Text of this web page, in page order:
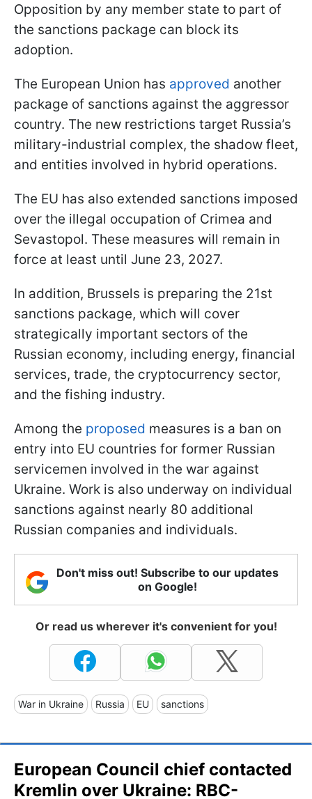
Opposition by any member state to part of
the sanctions package can block its
adoption.
The European Union has approved another
package of sanctions against the aggressor
country. The new restrictions target Russia’s
military-industrial complex, the shadow fleet,
and entities involved in hybrid operations.
The EU has also extended sanctions imposed
over the illegal occupation of Crimea and
Sevastopol. These measures will remain in
force at least until June 23, 2027.
In addition, Brussels is preparing the 21st
sanctions package, which will cover
strategically important sectors of the
Russian economy, including energy, financial
services, trade, the cryptocurrency sector,
and the fishing industry.
Among the proposed measures is a ban on
entry into EU countries for former Russian
servicemen involved in the war against
Ukraine. Work is also underway on individual
sanctions against nearly 80 additional
Russian companies and individuals.
Don't miss out! Subscribe to our updates
on Google!
Or read us wherever it's convenient for you!
War in Ukraine Russia EU sanctions
European Council chief contacted
Kremlin over Ukraine: RBC-